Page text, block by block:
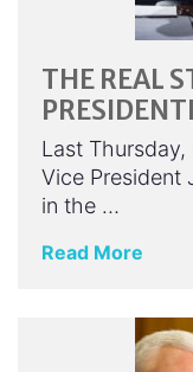
THE REAL
Last Thursday,
Vice President
in the …
Read More